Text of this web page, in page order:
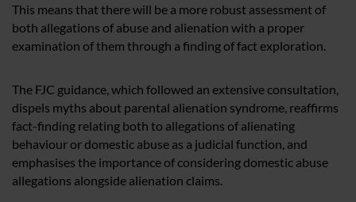
This means that there will be a more robust assessment of
both allegations of abuse and alienation with a proper
examination of them through a finding of fact exploration.
The FJC guidance, which followed an extensive consultation,
dispels myths about parental alienation syndrome, reaffirms
fact-finding relating both to allegations of alienating
behaviour or domestic abuse as a judicial function, and
emphasises the importance of considering domestic abuse
allegations alongside alienation claims.